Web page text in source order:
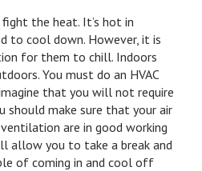
the heat. It’s hot in
to cool down. However, it is
for them to chill. Indoors
You must do an HVAC
that you will not require
should make sure that your air
are in good working
allow you to take a break and
of coming in and cool off